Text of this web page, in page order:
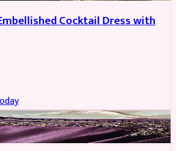
Cocktail Dress with